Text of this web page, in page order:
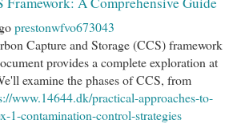
prestonwfvo673043
Capture and Storage (CCS) framework
provides a complete exploration at
examine the phases of CCS, from
www.14644.dk/practical-approaches-to-
1-contamination-control-strategies